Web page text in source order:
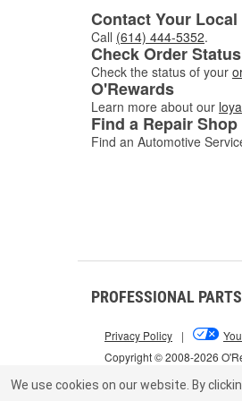
Contact Your
Call (614) 444-5352.
Check Order Status
Check the status of your
O'Rewards
Learn more about our
Find a Repair Shop
Find an Automotive
PROFESSIONAL
Copyright © 2008-2026
Privacy Policy |
We use cookies on our website. By